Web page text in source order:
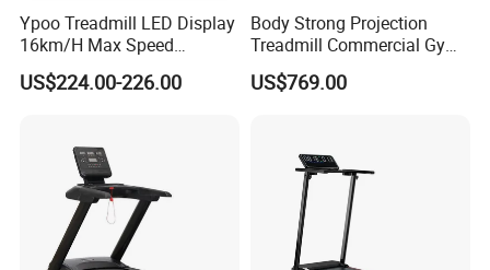
Ypoo Treadmill LED Display
16km/H Max Speed
Foldable Treadmill for
Home Use
US$224.00-226.00
Body Strong Projection
Treadmill Commercial Gym
Use Treadmill Jb-8800xtp
US$769.00